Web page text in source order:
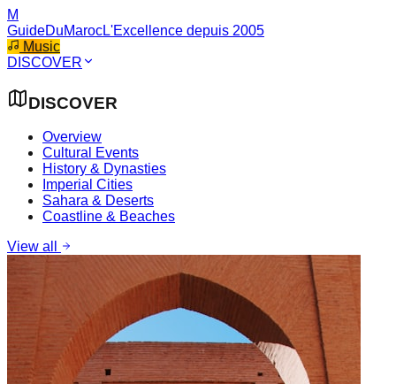
M
GuideDuMarocL'Excellence depuis 2005
Music
DISCOVER
DISCOVER
Overview
Cultural Events
History & Dynasties
Imperial Cities
Sahara & Deserts
Coastline & Beaches
View all